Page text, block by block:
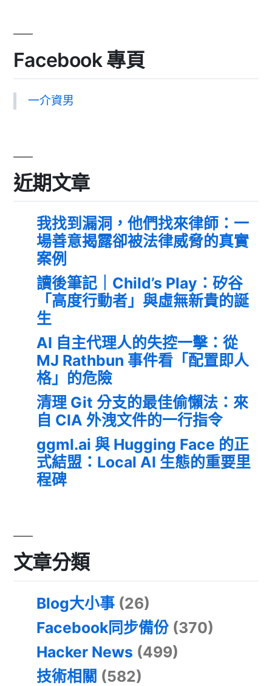
Facebook 專頁
一介資男
近期文章
我找到漏洞，他們找來律師：一
場善意揭露卻被法律威脅的真實
案例
讀後筆記｜Child’s Play：矽谷
「高度行動者」與虛無新貴的誕
生
AI 自主代理人的失控一擊：從
MJ Rathbun 事件看「配置即人
格」的危險
清理 Git 分支的最佳偷懶法：來
自 CIA 外洩文件的一行指令
ggml.ai 與 Hugging Face 的正
式結盟：Local AI 生態的重要里
程碑
文章分類
Blog大小事 (26)
Facebook同步備份 (370)
Hacker News (499)
技術相關 (582)